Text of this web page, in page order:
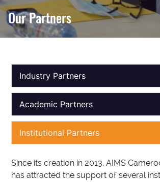
Our Partners
Industry Partners
Academic Partners
Institutional Partners
Since its creation in 2013, AIMS
has attracted the support of several